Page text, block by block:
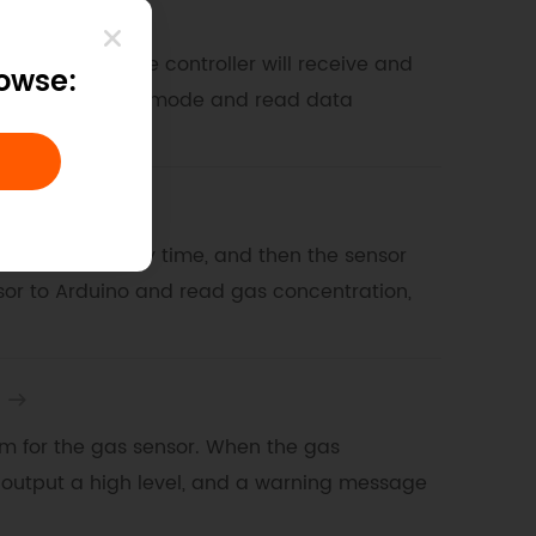
and the controller will receive and
for initiative mode and read data
sensor every time, and then the sensor
to Arduino and read gas concentration,
for the gas sensor. When the gas
a high level, and a warning message